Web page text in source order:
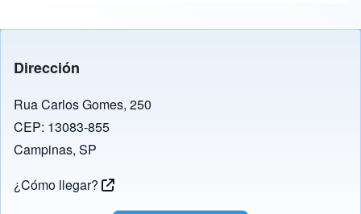
Dirección
Rua Carlos Gomes, 250
CEP: 13083-855
Campinas, SP
¿Cómo llegar?